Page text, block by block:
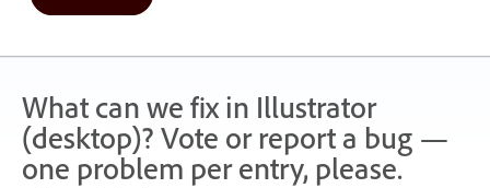
What can we fix in Illustrator
(desktop)? Vote or report a bug —
one problem per entry, please.